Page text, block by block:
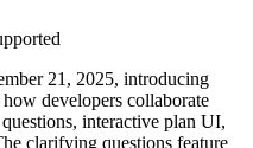
21, 2025, introducing
developers collaborate
interactive plan UI,
clarifying questions feature